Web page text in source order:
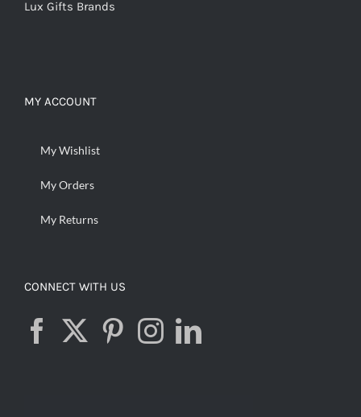
Lux Gifts Brands
MY ACCOUNT
My Wishlist
My Orders
My Returns
CONNECT WITH US